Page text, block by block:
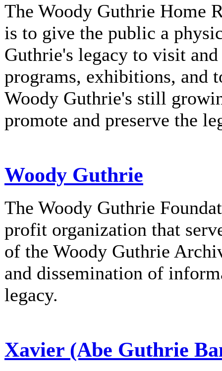
The Woody Guthrie Home
is to give the public a
Guthrie's legacy to visit
programs, exhibitions, and
Woody Guthrie's still
promote and preserve the
Woody Guthrie
The Woody Guthrie
profit organization that
of the Woody Guthrie
and dissemination of
legacy.
Xavier (Abe Guthrie